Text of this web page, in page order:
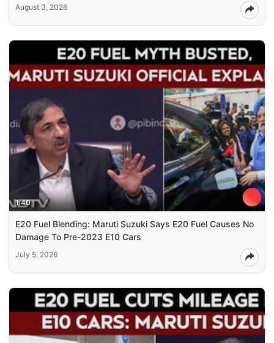
August 3, 2026
1:40
E20 Fuel Blending: Maruti Suzuki Says E20 Fuel Causes No
Damage To Pre-2023 E10 Cars
July 5, 2026